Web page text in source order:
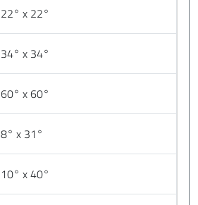
22° x 22°
34° x 34°
60° x 60°
8° x 31°
10° x 40°